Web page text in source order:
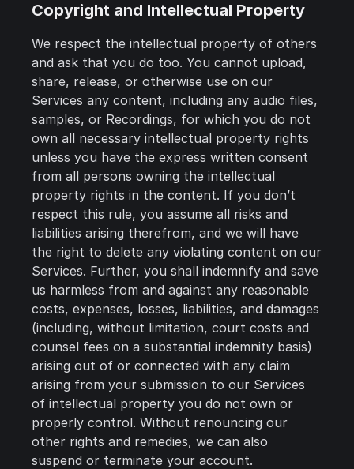
Copyright and Intellectual Property
We respect the intellectual property of others
and ask that you do too. You cannot upload,
share, release, or otherwise use on our
Services any content, including any audio files,
samples, or Recordings, for which you do not
own all necessary intellectual property rights
unless you have the express written consent
from all persons owning the intellectual
property rights in the content. If you don’t
respect this rule, you assume all risks and
liabilities arising therefrom, and we will have
the right to delete any violating content on our
Services. Further, you shall indemnify and save
us harmless from and against any reasonable
costs, expenses, losses, liabilities, and damages
(including, without limitation, court costs and
counsel fees on a substantial indemnity basis)
arising out of or connected with any claim
arising from your submission to our Services
of intellectual property you do not own or
properly control. Without renouncing our
other rights and remedies, we can also
suspend or terminate your account.